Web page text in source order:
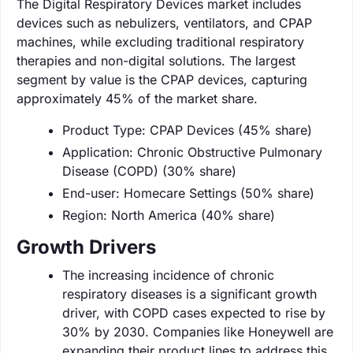
The Digital Respiratory Devices market includes
devices such as nebulizers, ventilators, and CPAP
machines, while excluding traditional respiratory
therapies and non-digital solutions. The largest
segment by value is the CPAP devices, capturing
approximately 45% of the market share.
Product Type: CPAP Devices (45% share)
Application: Chronic Obstructive Pulmonary
Disease (COPD) (30% share)
End-user: Homecare Settings (50% share)
Region: North America (40% share)
Growth Drivers
The increasing incidence of chronic
respiratory diseases is a significant growth
driver, with COPD cases expected to rise by
30% by 2030. Companies like Honeywell are